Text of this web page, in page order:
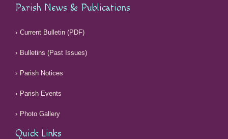
Parish News & Publications
Current Bulletin (PDF)
Bulletins (Past Issues)
Parish Notices
Parish Events
Photo Gallery
Quick Links